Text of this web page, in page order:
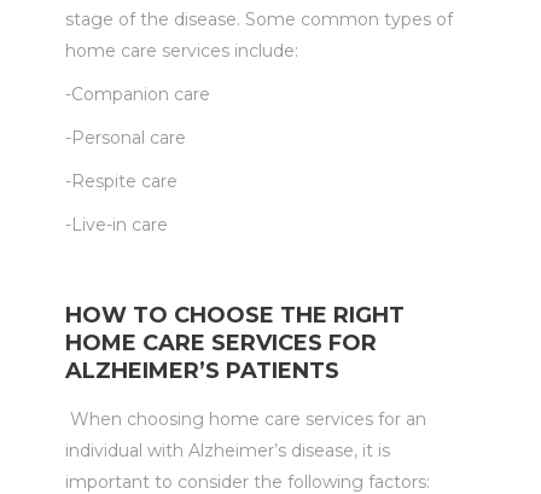
stage of the disease. Some common types of
home care services include:
-Companion care
-Personal care
-Respite care
-Live-in care
HOW TO CHOOSE THE RIGHT
HOME CARE SERVICES FOR
ALZHEIMER’S PATIENTS
When choosing home care services for an
individual with Alzheimer’s disease, it is
important to consider the following factors: